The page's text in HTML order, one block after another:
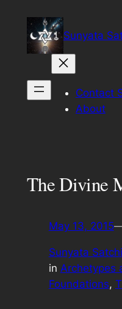
content
Sunyata
Contact
About
The Divine
May 13, 2015
Sunyata
in Archetypes
Foundations,